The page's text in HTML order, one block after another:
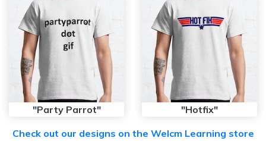
"Party Parrot"
"Hotfix"
Check out our designs on the Welcm Learning store